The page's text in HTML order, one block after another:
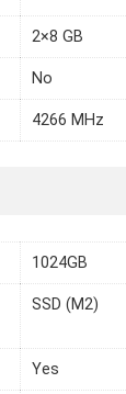
2×8 GB
No
4266 MHz
1024GB
SSD (M2)
Yes